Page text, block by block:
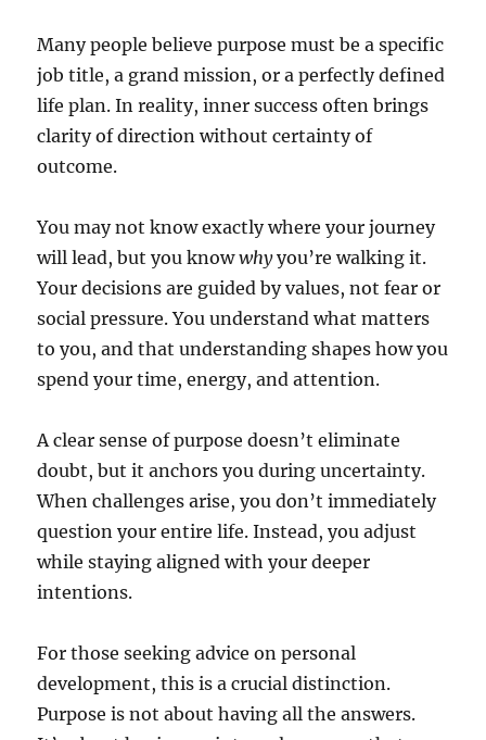
Many people believe purpose must be a specific
job title, a grand mission, or a perfectly defined
life plan. In reality, inner success often brings
clarity of direction without certainty of
outcome.
You may not know exactly where your journey
will lead, but you knowwhyyou’re walking it.
Your decisions are guided by values, not fear or
social pressure. You understand what matters
to you, and that understanding shapes how you
spend your time, energy, and attention.
A clear sense of purpose doesn’t eliminate
doubt, but it anchors you during uncertainty.
When challenges arise, you don’t immediately
question your entire life. Instead, you adjust
while staying aligned with your deeper
intentions.
For those seeking advice on personal
development, this is a crucial distinction.
Purpose is not about having all the answers.